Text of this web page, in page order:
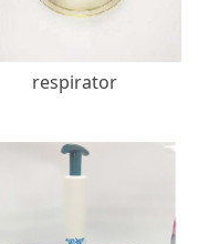
respirator